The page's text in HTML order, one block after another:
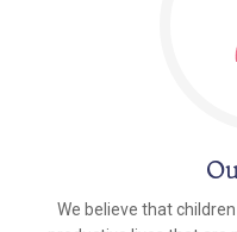
We believe that